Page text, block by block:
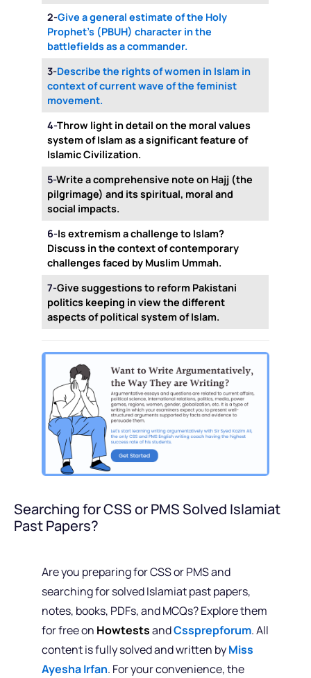
2-Give a general estimate of the Holy
Prophet’s (PBUH) character in the
battlefields as a commander.
3-Describe the rights of women in Islam in
context of current wave of the feminist
movement.
4-Throw light in detail on the moral values
system of Islam as a significant feature of
Islamic Civilization.
5-Write a comprehensive note on Hajj (the
pilgrimage) and its spiritual, moral and
social impacts.
6-Is extremism a challenge to Islam?
Discuss in the context of contemporary
challenges faced by Muslim Ummah.
7-Give suggestions to reform Pakistani
politics keeping in view the different
aspects of political system of Islam.
Searching for CSS or PMS Solved Islamiat
Past Papers?
Are you preparing for CSS or PMS and
searching for solved Islamiat past papers,
notes, books, PDFs, and MCQs? Explore them
for free on HowtestsandCssprepforum. All
content is fully solved and written byMiss
Ayesha Irfan. For your convenience, the